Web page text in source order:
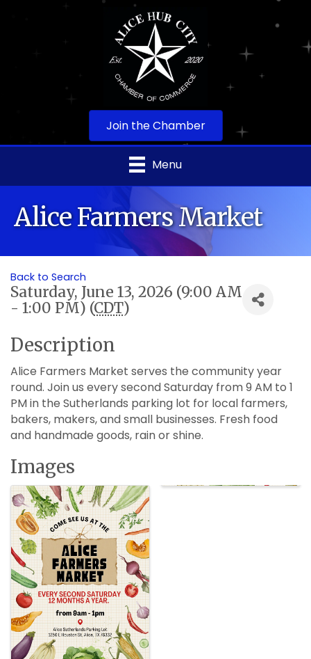
Join the Chamber
Menu
Alice Farmers Market
Back to Search
Saturday, June 13, 2026 (9:00 AM
- 1:00 PM) (CDT)
Description
Alice Farmers Market serves the community year
round. Join us every second Saturday from 9 AM to 1
PM in the Sutherlands parking lot for local farmers,
bakers, makers, and small businesses. Fresh food
and handmade goods, rain or shine.
Images